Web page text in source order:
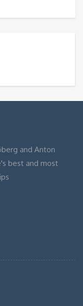
and Anton
best and most